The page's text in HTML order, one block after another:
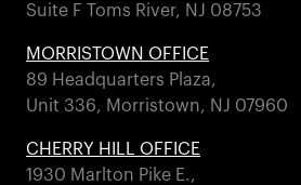
Suite F Toms River, NJ 08753
MORRISTOWN OFFICE
89 Headquarters Plaza,
Unit 336, Morristown, NJ 07960
CHERRY HILL OFFICE
1930 Marlton Pike E.,